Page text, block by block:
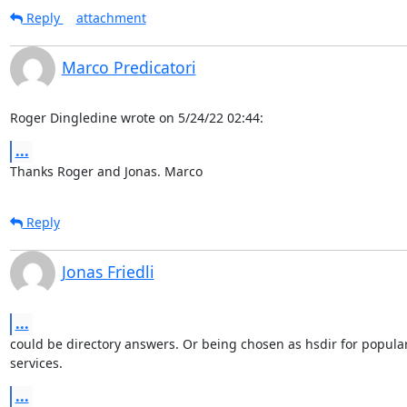
Reply attachment
Marco Predicatori
Roger Dingledine wrote on 5/24/22 02:44:
...
Thanks Roger and Jonas. Marco
Reply
Jonas Friedli
...
could be directory answers. Or being chosen as hsdir for
services.
...